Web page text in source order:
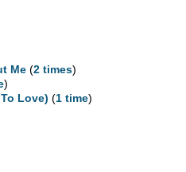
Me (2 times)
)
Love) (1 time)